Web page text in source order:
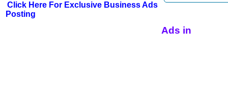
Click Here For Exclusive Business Ads
Posting
Ads in